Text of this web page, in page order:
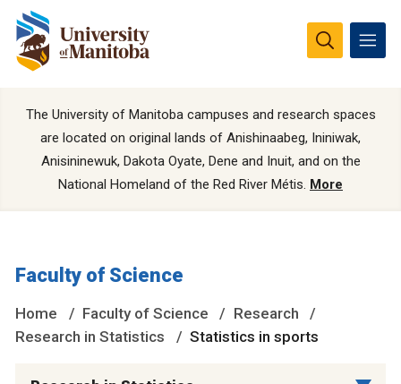
The University of Manitoba campuses and research spaces
are located on original lands of Anishinaabeg, Ininiwak,
Anisininewuk, Dakota Oyate, Dene and Inuit, and on the
National Homeland of the Red River Métis. More
Faculty of Science
Home Faculty of Science
Research
Research in Statistics
Statistics in sports